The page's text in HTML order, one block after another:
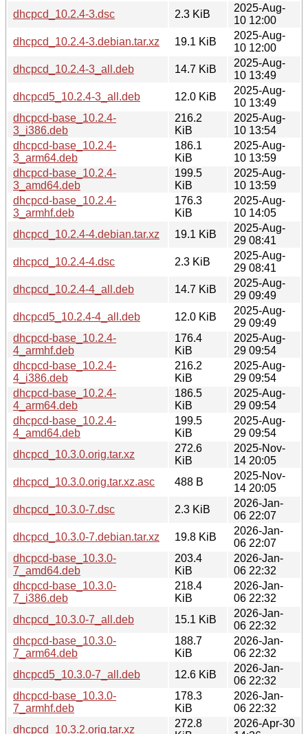
dhcpcd_10.2.4-3.dsc
2.3 KiB
2025-Aug-
10 12:00
dhcpcd_10.2.4-3.debian.tar.xz
19.1 KiB
2025-Aug-
10 12:00
dhcpcd_10.2.4-3_all.deb
14.7 KiB
2025-Aug-
10 13:49
dhcpcd5_10.2.4-3_all.deb
12.0 KiB
2025-Aug-
10 13:49
dhcpcd-base_10.2.4-
3_i386.deb
216.2
KiB
2025-Aug-
10 13:54
dhcpcd-base_10.2.4-
3_arm64.deb
186.1
KiB
2025-Aug-
10 13:59
dhcpcd-base_10.2.4-
3_amd64.deb
199.5
KiB
2025-Aug-
10 13:59
dhcpcd-base_10.2.4-
3_armhf.deb
176.3
KiB
2025-Aug-
10 14:05
dhcpcd_10.2.4-4.debian.tar.xz
19.1 KiB
2025-Aug-
29 08:41
dhcpcd_10.2.4-4.dsc
2.3 KiB
2025-Aug-
29 08:41
dhcpcd_10.2.4-4_all.deb
14.7 KiB
2025-Aug-
29 09:49
dhcpcd5_10.2.4-4_all.deb
12.0 KiB
2025-Aug-
29 09:49
dhcpcd-base_10.2.4-
4_armhf.deb
176.4
KiB
2025-Aug-
29 09:54
dhcpcd-base_10.2.4-
4_i386.deb
216.2
KiB
2025-Aug-
29 09:54
dhcpcd-base_10.2.4-
4_arm64.deb
186.5
KiB
2025-Aug-
29 09:54
dhcpcd-base_10.2.4-
4_amd64.deb
199.5
KiB
2025-Aug-
29 09:54
dhcpcd_10.3.0.orig.tar.xz
272.6
KiB
2025-Nov-
14 20:05
dhcpcd_10.3.0.orig.tar.xz.asc
488 B
2025-Nov-
14 20:05
dhcpcd_10.3.0-7.dsc
2.3 KiB
2026-Jan-
06 22:07
dhcpcd_10.3.0-7.debian.tar.xz
19.8 KiB
2026-Jan-
06 22:07
dhcpcd-base_10.3.0-
7_amd64.deb
203.4
KiB
2026-Jan-
06 22:32
dhcpcd-base_10.3.0-
7_i386.deb
218.4
KiB
2026-Jan-
06 22:32
dhcpcd_10.3.0-7_all.deb
15.1 KiB
2026-Jan-
06 22:32
dhcpcd-base_10.3.0-
7_arm64.deb
188.7
KiB
2026-Jan-
06 22:32
dhcpcd5_10.3.0-7_all.deb
12.6 KiB
2026-Jan-
06 22:32
dhcpcd-base_10.3.0-
7_armhf.deb
178.3
KiB
2026-Jan-
06 22:32
dhcpcd_10.3.2.orig.tar.xz
272.8
2026-Apr-30